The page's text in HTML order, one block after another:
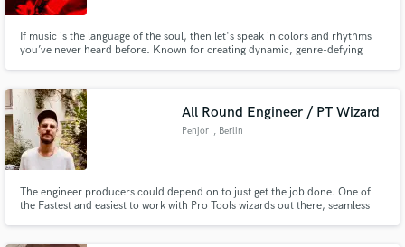
If music is the language of the soul, then let's speak in colors and rhythms
you’ve never heard before. Known for creating dynamic, genre-defying
All Round Engineer / PT Wizard
Penjor , Berlin
The engineer producers could depend on to just get the job done. One of
the Fastest and easiest to work with Pro Tools wizards out there, seamless